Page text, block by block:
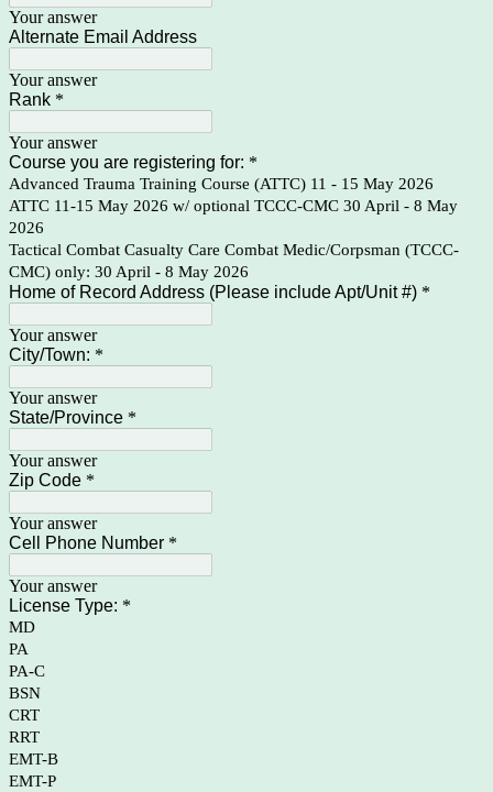
Your answer
Alternate Email Address
Your answer
Rank *
Your answer
Course you are registering for: *
Advanced Trauma Training Course (ATTC) 11 - 15 May 2026
ATTC 11-15 May 2026 w/ optional TCCC-CMC 30 April - 8 May
2026
Tactical Combat Casualty Care Combat Medic/Corpsman (TCCC-
CMC) only: 30 April - 8 May 2026
Home of Record Address (Please include Apt/Unit #) *
Your answer
City/Town: *
Your answer
State/Province *
Your answer
Zip Code *
Your answer
Cell Phone Number *
Your answer
License Type: *
MD
PA
PA-C
BSN
CRT
RRT
EMT-B
EMT-P